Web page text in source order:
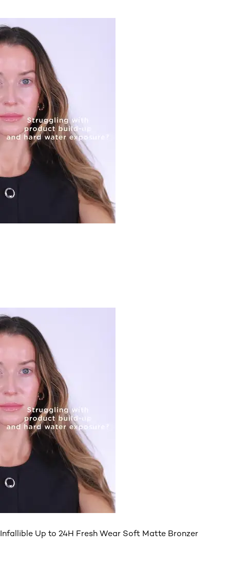
Infallible Up to 24H Fresh Wear Soft Matte Bronzer